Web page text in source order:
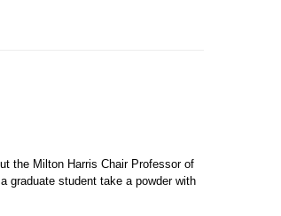
the Milton Harris Chair Professor of
graduate student take a powder with